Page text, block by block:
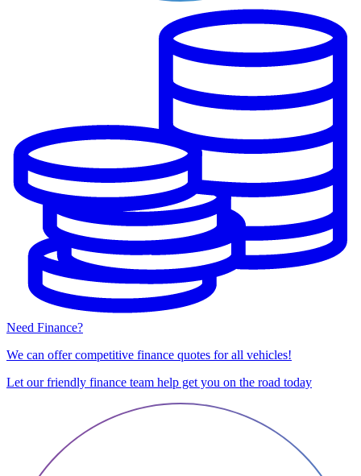
Need Finance?
We can offer competitive finance quotes for all vehicles!
Let our friendly finance team help get you on the road today